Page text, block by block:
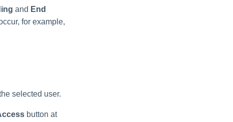
and End
for example,
selected user.
button at